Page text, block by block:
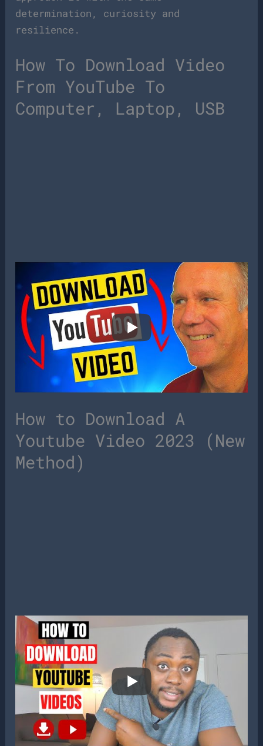
determination, curiosity and
resilience.
How To Download Video
From YouTube To
Computer, Laptop, USB
How to Download A
Youtube Video 2023 (New
Method)